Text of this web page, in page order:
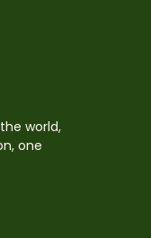
world,
one